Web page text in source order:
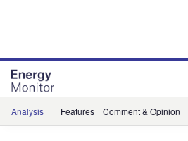
Analysis Features Comment & Opinion